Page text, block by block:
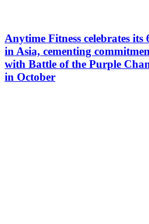
Anytime Fitness celebrates
in Asia, cementing
with Battle of the Purple
in October